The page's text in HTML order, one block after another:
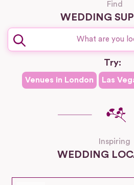
Find
WEDDING
Try:
Venues in London Las
Inspiring
WEDDING